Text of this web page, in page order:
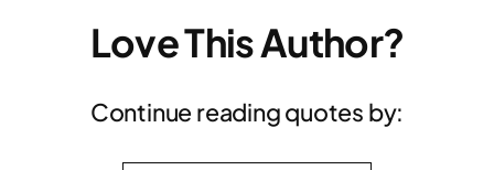
Love This Author?
Continue reading quotes by: